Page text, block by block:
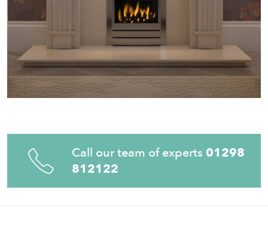
Call our team of experts 01298
812122